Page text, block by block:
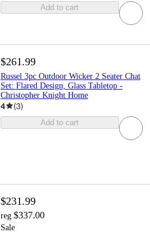
Add to cart
$261.99
Russel 3pc Outdoor Wicker 2 Seater Chat
Set: Flared Design, Glass Tabletop -
Christopher Knight Home
4 (3)
Add to cart
$231.99
reg $337.00
Sale